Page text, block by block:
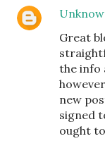
Great
the info
new
signed
ought